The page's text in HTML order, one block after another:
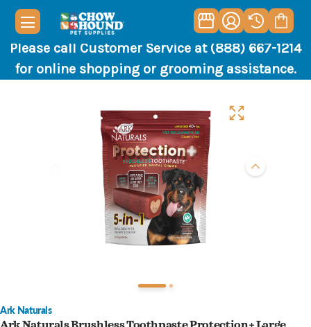
Please call Customer Service at (888) 667-1214
for online shopping or grooming assistance.
Ark Naturals
Ark Naturals Brushless Toothpaste Protection+ Large